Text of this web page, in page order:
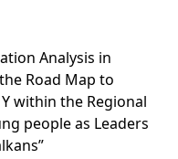
Analysis in
Road Map to
within the Regional
people as Leaders